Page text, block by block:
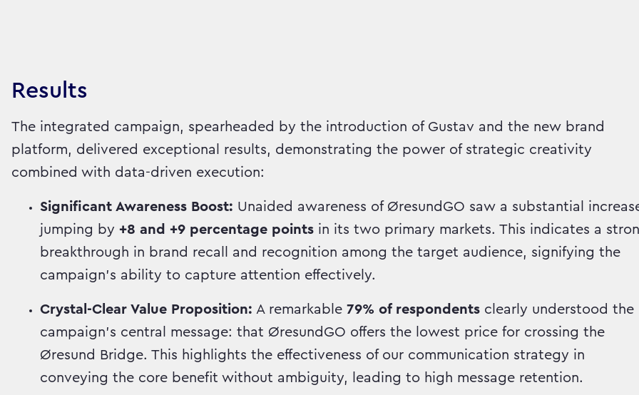
Results
The integrated campaign, spearheaded by the introduction of Gustav and the new brand
platform, delivered exceptional results, demonstrating the power of strategic creativity
combined with data-driven execution:
Significant Awareness Boost: Unaided awareness of ØresundGO saw a substantial
jumping by +8 and +9 percentage points in its two primary markets. This indicates a
breakthrough in brand recall and recognition among the target audience, signifying the
campaign's ability to capture attention effectively.
Crystal-Clear Value Proposition: A remarkable 79% of respondents clearly understood the
campaign's central message: that ØresundGO offers the lowest price for crossing the
Øresund Bridge. This highlights the effectiveness of our communication strategy in
conveying the core benefit without ambiguity, leading to high message retention.